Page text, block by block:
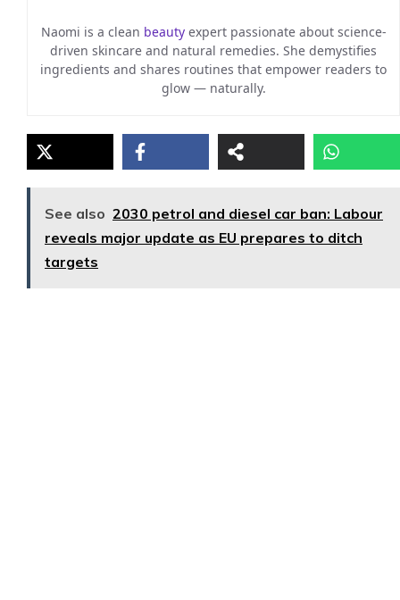
Naomi is a clean beautyexpert passionate about science-
driven skincare and natural remedies. She demystifies
ingredients and shares routines that empower readers to
glow — naturally.
See also 2030 petrol and diesel car ban: Labour
reveals major update as EU prepares to ditch
targets